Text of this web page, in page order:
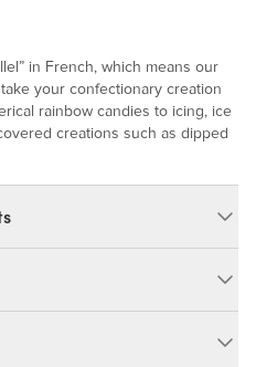
in French, which means our
your confectionary creation
rainbow candies to icing, ice
creations such as dipped
WHEAT, SOY